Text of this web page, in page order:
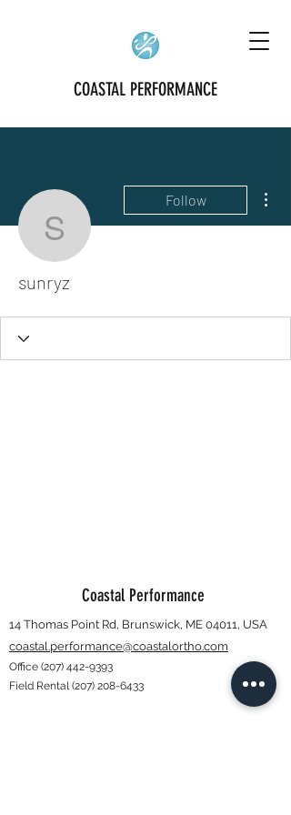
COASTAL PERFORMANCE
sunryz
Follow
sunryz
Coastal Performance
14 Thomas Point Rd, Brunswick, ME 04011, USA
coastal.performance@coastalortho.com
Office (207) 442-9393
Field Rental(207) 208-6433